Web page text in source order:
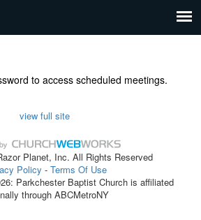
to access scheduled meetings.
view full site
Planet, Inc. All Rights Reserved
Policy - Terms Of Use
Parkchester Baptist Church is affiliated
through ABCMetroNY